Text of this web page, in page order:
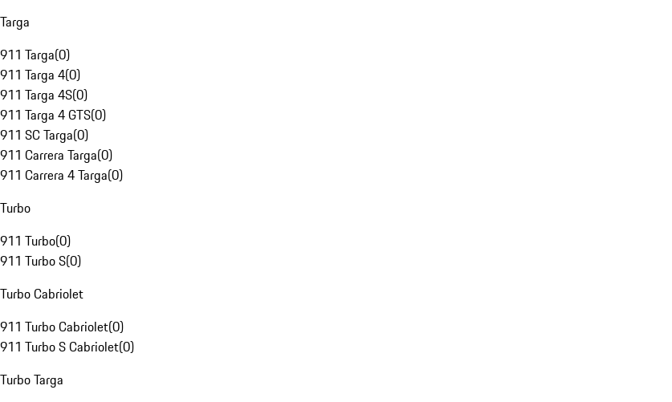
Targa
911 Targa(0)
911 Targa 4(0)
911 Targa 4S(0)
911 Targa 4 GTS(0)
911 SC Targa(0)
911 Carrera Targa(0)
911 Carrera 4 Targa(0)
Turbo
911 Turbo(0)
911 Turbo S(0)
Turbo Cabriolet
911 Turbo Cabriolet(0)
911 Turbo S Cabriolet(0)
Turbo Targa